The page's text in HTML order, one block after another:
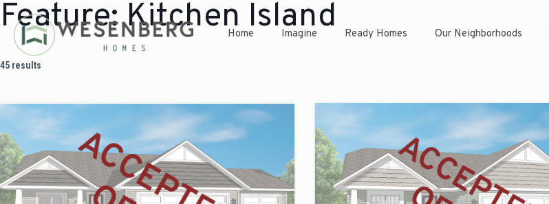
Home Imagine Ready Homes Our Neighborhoods
Feature:Kitchen Island
45 results